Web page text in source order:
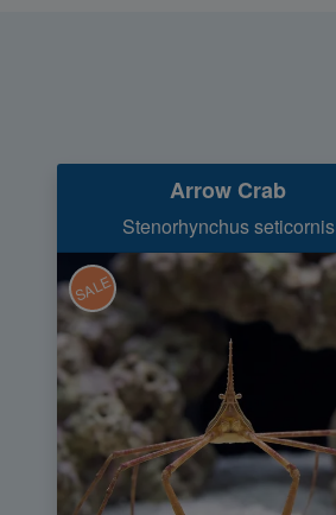
Arrow Crab
Stenorhynchus seticornis
SALE